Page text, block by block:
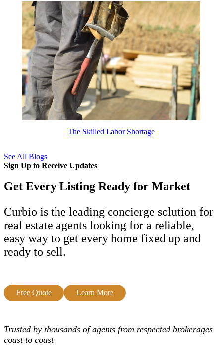
The Skilled Labor Shortage
See All Blogs
Sign Up to Receive Updates
Get Every Listing Ready for Market
Curbio is the leading concierge solution for
real estate agents looking for a reliable,
easy way to get every home fixed up and
ready to sell.
Free Quote Learn More
Trusted by thousands of agents from respected brokerages
coast to coast